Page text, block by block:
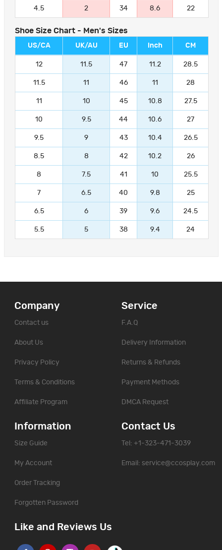
4.5 2 34 8.6 22
Shoe Size Chart - Men's Sizes
US/CA UK/AU EU Inch CM
12 11.5 47 11.2 28.5
11.5 11 46 11 28
11 10 45 10.8 27.5
10 9.5 44 10.6 27
9.5 9 43 10.4 26.5
8.5 8 42 10.2 26
8 7.5 41 10 25.5
7 6.5 40 9.8 25
6.5 6 39 9.6 24.5
5.5 5 38 9.4 24
Company
Contact us
About Us
Privacy Policy
Terms & Conditions
Affiliate Program
Service
F.A.Q
Delivery Information
Returns & Refunds
Payment Methods
DMCA Request
Information
Size Guide
My Account
Order Tracking
Forgotten Password
Contact Us
Tel: +1-323-471-3039
Email: service@ccosplay.com
Like and Reviews Us